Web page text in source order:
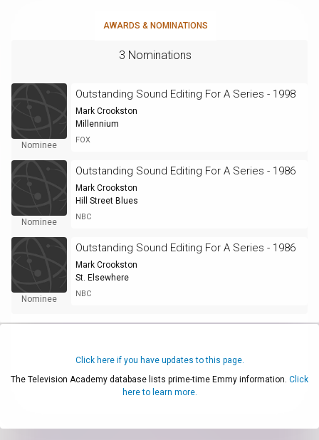
AWARDS & NOMINATIONS
3 Nominations
Nominee
Outstanding Sound Editing For A Series - 1998
Mark Crookston
Millennium
FOX
Nominee
Outstanding Sound Editing For A Series - 1986
Mark Crookston
Hill Street Blues
NBC
Nominee
Outstanding Sound Editing For A Series - 1986
Mark Crookston
St. Elsewhere
NBC
Click here if you have updates to this page.
The Television Academy database lists prime-time Emmy information. Click
here to learn more.